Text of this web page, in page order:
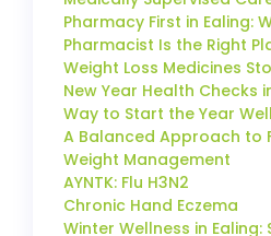
Pharmacy First in Ealing:
Pharmacist Is the Right
Weight Loss Medicines
New Year Health Checks
Way to Start the Year Well
A Balanced Approach to
Weight Management
AYNTK: Flu H3N2
Chronic Hand Eczema
Winter Wellness in